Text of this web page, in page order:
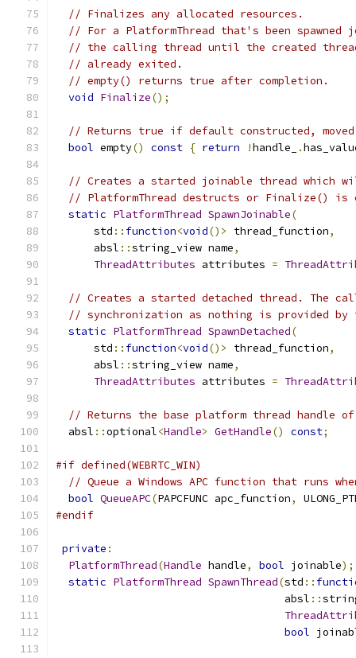
// Finalizes any allocated resources.
// For a PlatformThread that's been spawned
// the calling thread until the created
// already exited.
// empty() returns true after completion.
void Finalize();
// Returns true if default constructed,
bool empty() const { return !handle_ .
// Creates a started joinable thread which
// PlatformThread destructs or Finalize() is
static PlatformThread SpawnJoinable(
      std
:: function<void()> thread_function,
      absl
::string_view name,
ThreadAttributes attributes =
// Creates a started detached thread. The
// synchronization as nothing is provided by
static PlatformThread SpawnDetached(
      std
:: function<void()> thread_function,
      absl
::string_view name,
ThreadAttributes attributes =
// Returns the base platform thread handle
  absl
::optional<Handle> GetHandle() const;
#if defined(WEBRTC_WIN)
// Queue a Windows APC function that runs
bool QueueAPC(PAPCFUNC apc_function,
#endif
private :
PlatformThread(Handle handle, bool joinable);
static PlatformThread SpawnThread(std ::
                                    absl
::
bool